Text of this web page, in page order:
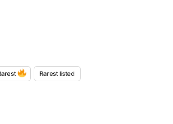
Rarest listed